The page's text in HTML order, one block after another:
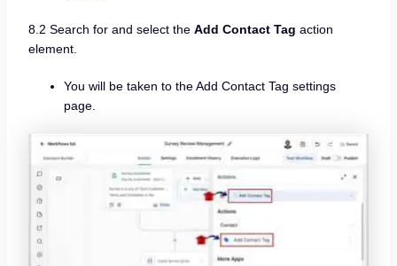
8.2 Search for and select the Add Contact Tag action
element.
You will be taken to the Add Contact Tag settings
page.